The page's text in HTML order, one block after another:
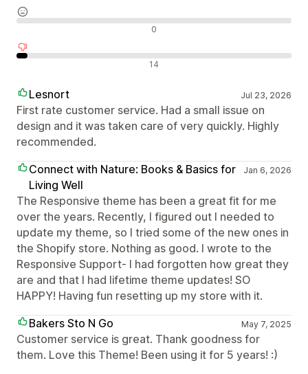
0
14
Lesnort Jul 23, 2026
First rate customer service. Had a small issue on
design and it was taken care of very quickly. Highly
recommended.
Connect with Nature: Books & Basics for
Living Well
Jan 6, 2026
The Responsive theme has been a great fit for me
over the years. Recently, I figured out I needed to
update my theme, so I tried some of the new ones in
the Shopify store. Nothing as good. I wrote to the
Responsive Support- I had forgotten how great they
are and that I had lifetime theme updates! SO
HAPPY! Having fun resetting up my store with it.
Bakers Sto N Go
May 7, 2025
Customer service is great. Thank goodness for
them. Love this Theme! Been using it for 5 years! :)